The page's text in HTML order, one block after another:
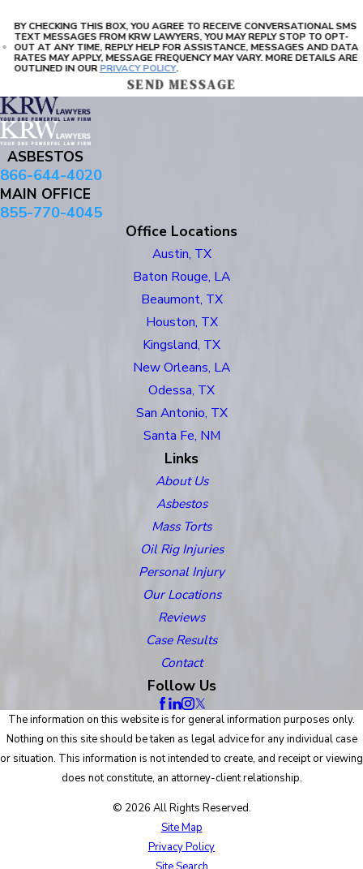
BY CHECKING THIS BOX, YOU AGREE TO RECEIVE CONVERSATIONAL SMS
TEXT MESSAGES FROM KRW LAWYERS, YOU MAY REPLY STOP TO OPT-
OUT AT ANY TIME, REPLY HELP FOR ASSISTANCE, MESSAGES AND DATA
RATES MAY APPLY, MESSAGE FREQUENCY MAY VARY. MORE DETAILS ARE
OUTLINED IN OURPRIVACY POLICY.
SEND MESSAGE
ASBESTOS
866-644-4020
MAIN OFFICE
855-770-4045
Office Locations
Austin, TX
Baton Rouge, LA
Beaumont, TX
Houston, TX
Kingsland, TX
New Orleans, LA
Odessa, TX
San Antonio, TX
Santa Fe, NM
Links
About Us
Asbestos
Mass Torts
Oil Rig Injuries
Personal Injury
Our Locations
Reviews
Case Results
Contact
Follow Us
The information on this website is for general information purposes only.
Nothing on this site should be taken as legal advice for any individual case
or situation. This information is not intended to create, and receipt or viewing
does not constitute, an attorney-client relationship.
© 2026 All Rights Reserved.
Site Map
Privacy Policy